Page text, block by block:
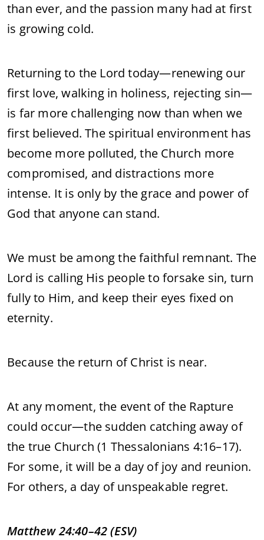
than ever, andthe passion many had at first
is growing cold.
Returningto the Lordtoday—renewing our
first love,walking in holiness, rejecting sin—
is far more challenging now than when we
first believed.The spiritual environment has
become more polluted,the Church more
compromised, and distractions more
intense. It is only by the grace and power of
God that anyone can stand.
We must be amongthefaithful remnant. The
Lord is calling His peopletoforsake sin, turn
fullyto Him, and keep their eyes fixed on
eternity.
Because the return ofChrist is near.
At any moment,the event ofthe Rapture
could occur—the sudden catching away of
the true Church (1 Thessalonians 4:16–17).
For some, it will be a day ofjoy and reunion.
For others, a day ofunspeakable regret.
Matthew24:40–42 (ESV)